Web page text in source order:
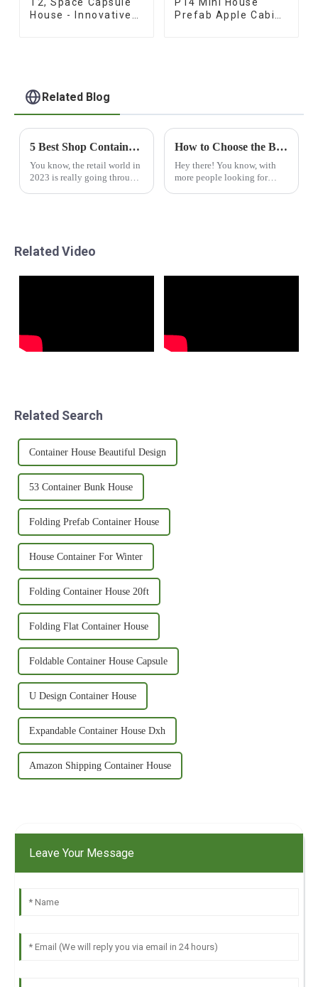
House - Innovative
Prefab Apple Cabins
Related Blog
5 Best Shop Container House Innovations Transforming Retail Spaces in 2023
You know, the retail world in
2023 is really going through
How to Choose the Best Capsul House for Your Needs
Hey there! You know, with
more people looking for
Related Video
Related Search
Container House Beautiful Design
53 Container Bunk House
Folding Prefab Container House
House Container For Winter
Folding Container House 20ft
Folding Flat Container House
Foldable Container House Capsule
U Design Container House
Expandable Container House Dxh
Amazon Shipping Container House
Leave Your Message